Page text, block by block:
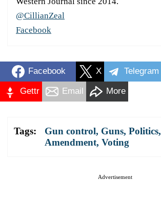
@CillianZeal
Facebook
Facebook X Telegram
Gettr Email More
Tags: Gun control, Guns, Politics,
Amendment, Voting
Advertisement